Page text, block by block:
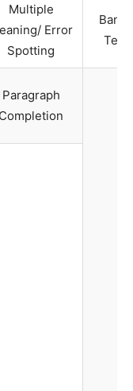
Multiple
Error
Spotting
Paragraph
Completion